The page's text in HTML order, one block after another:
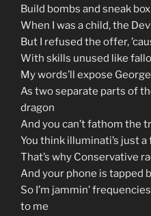
Build bombs and sneak
When I was a child, the
But I refused the offer,
With skills unused like
My words’ll expose
As two separate parts of
dragon
And you can’t fathom the
You think illuminati’s just
That’s why Conservative
And your phone is tapped
So I’m jammin’
to me